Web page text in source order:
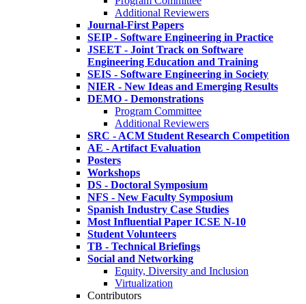
Additional Reviewers
Journal-First Papers
SEIP - Software Engineering in Practice
JSEET - Joint Track on Software
Engineering Education and Training
SEIS - Software Engineering in Society
NIER - New Ideas and Emerging Results
DEMO - Demonstrations
Program Committee
Additional Reviewers
SRC - ACM Student Research Competition
AE - Artifact Evaluation
Posters
Workshops
DS - Doctoral Symposium
NFS - New Faculty Symposium
Spanish Industry Case Studies
Most Influential Paper ICSE N-10
Student Volunteers
TB - Technical Briefings
Social and Networking
Equity, Diversity and Inclusion
Virtualization
Contributors